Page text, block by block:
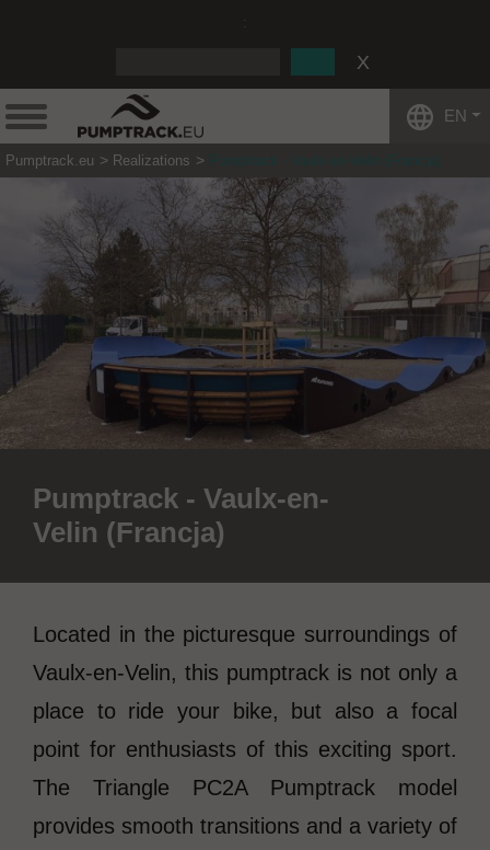
EN
Pumptrack.eu Realizations Pumptrack - Vaulx-en-Velin (Francja)
Pumptrack - Vaulx-en-
Velin (Francja)
Located in the picturesque surroundings of
Vaulx-en-Velin, this pumptrack is not only a
place to ride your bike, but also a focal
point for enthusiasts of this exciting sport.
The Triangle PC2A Pumptrack model
provides smooth transitions and a variety of